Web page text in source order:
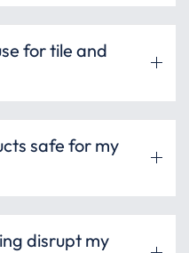
for tile and
safe for my
disrupt my